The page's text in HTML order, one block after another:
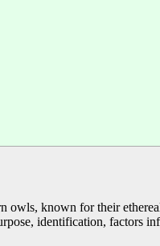
known for their
identification, factors